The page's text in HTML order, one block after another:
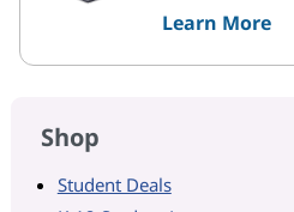
Learn More
Shop
Student Deals